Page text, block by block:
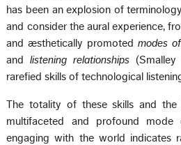
has been an explosion of
and consider the aural experience,
and æsthetically promotedmodes
andlistening relationships
rarefied skills of technological
The totality of these skills and the
multifaceted and profound mode
engaging with the world indicates